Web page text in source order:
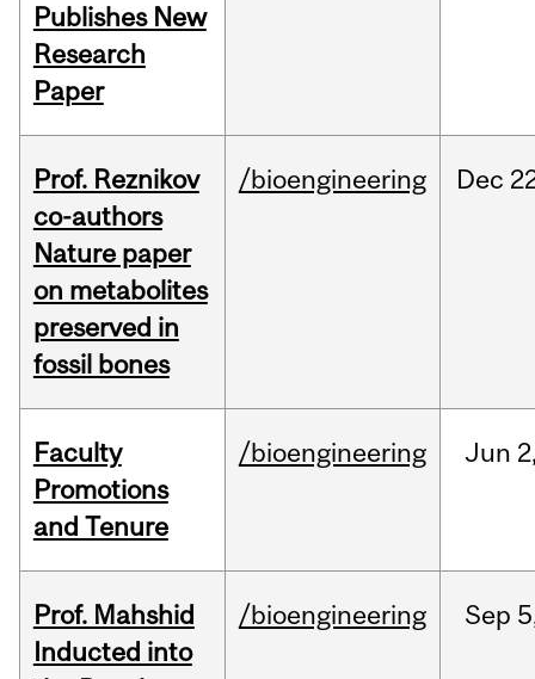
Publishes New
Research
Paper
Prof. Reznikov
co-authors
Nature paper
on metabolites
preserved in
fossil bones
/bioengineering Dec
Faculty
Promotions
and Tenure
/bioengineering Jun
Prof. Mahshid
Inducted into
/bioengineering Sep